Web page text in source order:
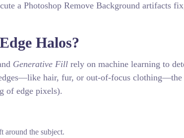
a Photoshop Remove Background artifacts
Halos?
Generative Fill rely on machine learning to
hair, fur, or out-of-focus
of edge pixels).
around the subject.